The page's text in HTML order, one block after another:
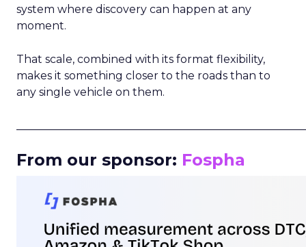
system where discovery can happen at any
moment.
That scale, combined with its format flexibility,
makes it something closer to the roads than to
any single vehicle on them.
From our sponsor: Fospha